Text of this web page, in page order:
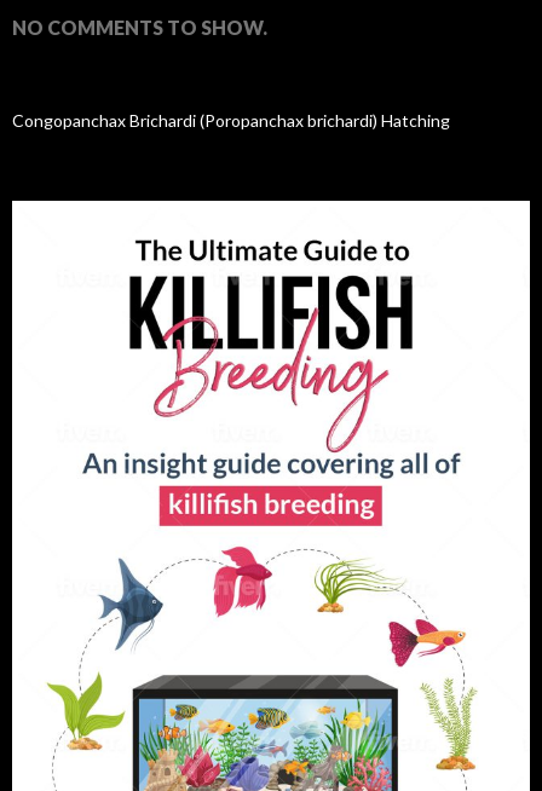
NO COMMENTS TO SHOW.
Congopanchax Brichardi (Poropanchax brichardi) Hatching